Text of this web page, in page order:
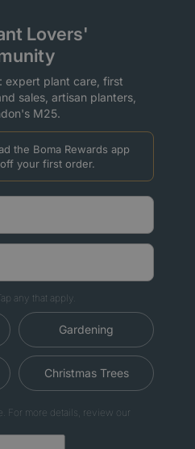
Lovers'
expert plant care, first
sales, artisan planters,
M25.
the Boma Rewards app
your first order.
any that apply.
Gardening
Christmas Trees
For more details, review our